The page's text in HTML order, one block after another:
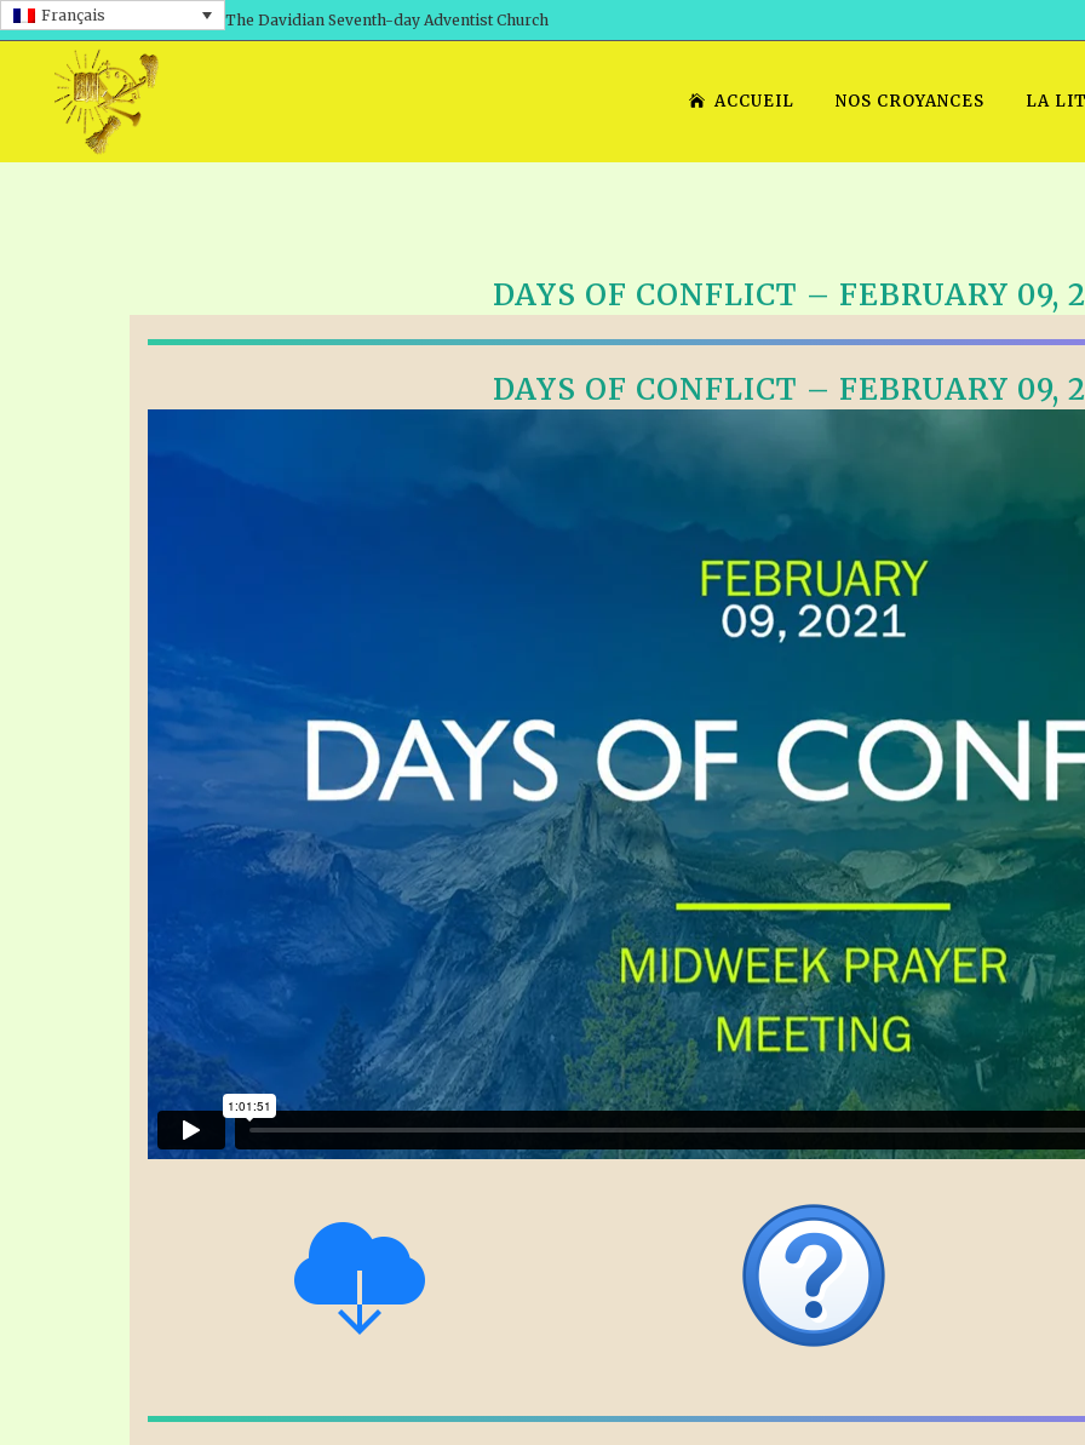
Français The Davidian Seventh-day Adventist Church
ACCUEIL NOS CROYANCES LA
DAYS OF CONFLICT – FEBRUARY 09,
DAYS OF CONFLICT – FEBRUARY 09,